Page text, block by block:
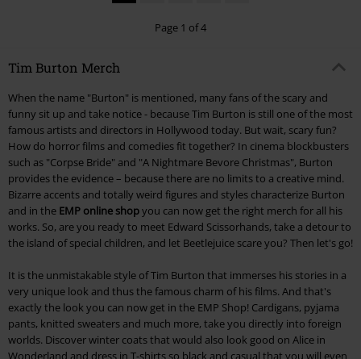
Page 1 of 4
Tim Burton Merch
When the name "Burton" is mentioned, many fans of the scary and
funny sit up and take notice - because Tim Burton is still one of the most
famous artists and directors in Hollywood today. But wait, scary fun?
How do horror films and comedies fit together? In cinema blockbusters
such as "Corpse Bride" and "A Nightmare Bevore Christmas", Burton
provides the evidence – because there are no limits to a creative mind.
Bizarre accents and totally weird figures and styles characterize Burton
and in the EMP online shopyou can now get the right merch for all his
works. So, are you ready to meet Edward Scissorhands, take a detour to
the island of special children, and let Beetlejuice scare you? Then let's go!
It is the unmistakable style of Tim Burton that immerses his stories in a
very unique look and thus the famous charm of his films. And that's
exactly the look you can now get in the EMP Shop! Cardigans, pyjama
pants, knitted sweaters and much more, take you directly into foreign
worlds. Discover winter coats that would also look good on Alice in
Wonderland and dress in T-shirts so black and casual that you will even